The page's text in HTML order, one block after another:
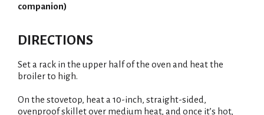
t
companion)
i
t
DIRECTIONS
Set a rack in the upper half of the oven and heat the
broiler to high.
On the stovetop, heat a 10-inch, straight-sided,
ovenproof skillet over medium heat, and once it’s hot,